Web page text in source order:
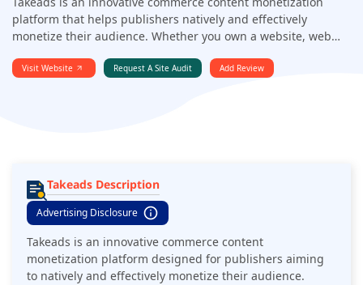
platform that helps publishers natively and effectively
monetize their audience. Whether you own a website, web
solution to turn your traffic into sustainable revenue.
Visit Website Request A Site Audit Add Review
Takeads Description
Advertising Disclosure
Takeads is an innovative commerce content
monetization platform designed for publishers aiming
to natively and effectively monetize their audience.